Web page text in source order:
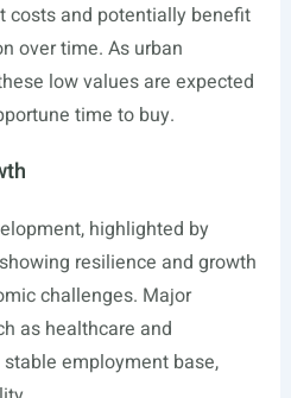
costs and potentially benefit
over time. As urban
low values are expected
time to buy.
highlighted by
resilience and growth
challenges. Major
as healthcare and
employment base,